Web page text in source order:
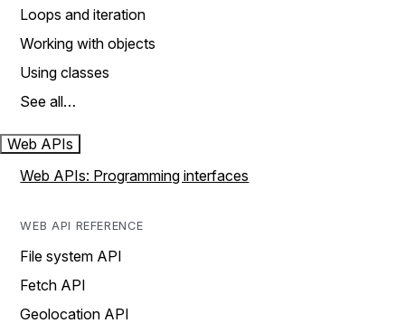
Loops and iteration
Working with objects
Using classes
See all…
Web APIs
Web APIs: Programming interfaces
WEB API REFERENCE
File system API
Fetch API
Geolocation API